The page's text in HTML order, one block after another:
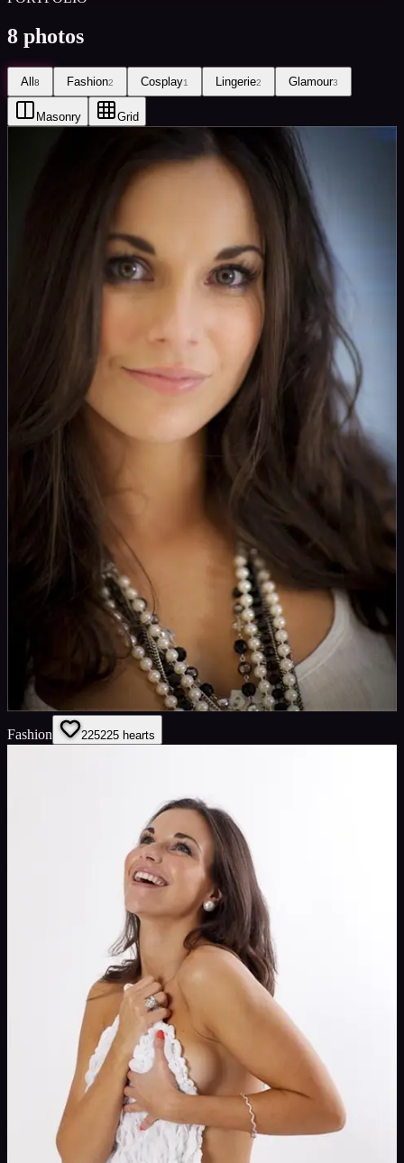
8 photos
All8 Fashion2 Cosplay1 Lingerie2 Glamour3
Masonry Grid
Fashion 225225 hearts